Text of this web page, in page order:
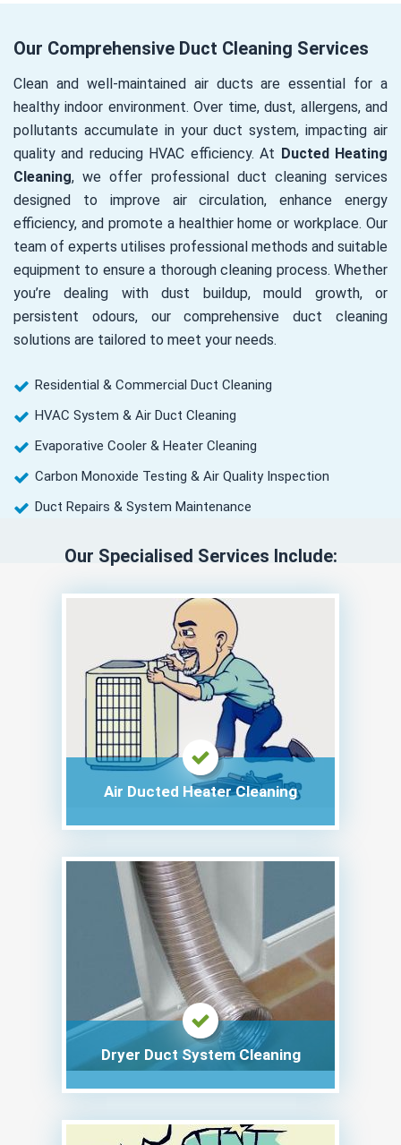
Our Comprehensive Duct Cleaning Services
Clean and well-maintained air ducts are essential for a
healthy indoor environment. Over time, dust, allergens, and
pollutants accumulate in your duct system, impacting air
quality and reducing HVAC efficiency. At Ducted Heating
Cleaning, we offer professional duct cleaning services
designed to improve air circulation, enhance energy
efficiency, and promote a healthier home or workplace. Our
team of experts utilises professional methods and suitable
equipment to ensure a thorough cleaning process. Whether
you’re dealing with dust buildup, mould growth, or
persistent odours, our comprehensive duct cleaning
solutions are tailored to meet your needs.
Residential & Commercial Duct Cleaning
HVAC System & Air Duct Cleaning
Evaporative Cooler & Heater Cleaning
Carbon Monoxide Testing & Air Quality Inspection
Duct Repairs & System Maintenance
Our Specialised Services Include:
Air Ducted Heater Cleaning
Dryer Duct System Cleaning